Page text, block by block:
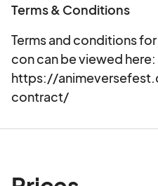
Terms & Conditions
Terms and conditions
con can be viewed here:
https://
contract/